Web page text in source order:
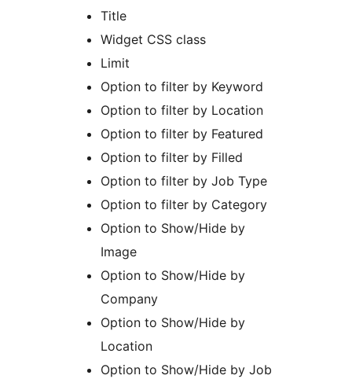
Title
Widget CSS class
Limit
Option to filter by Keyword
Option to filter by Location
Option to filter by Featured
Option to filter by Filled
Option to filter by Job Type
Option to filter by Category
Option to Show/Hide by
Image
Option to Show/Hide by
Company
Option to Show/Hide by
Location
Option to Show/Hide by Job